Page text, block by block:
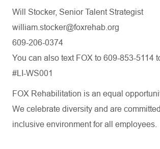
Will Stocker, Senior Talent Strategist
william.stocker@foxrehab.org
609-206-0374
You can also text FOX to 609-853-5114
#LI-WS001
FOX Rehabilitation is an equal
We celebrate diversity and are
inclusive environment for all employees.